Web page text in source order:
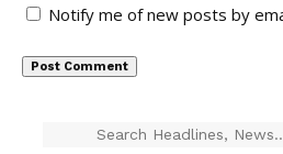
Notify me of new posts by